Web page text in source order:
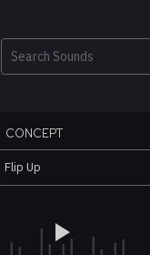
Search
CONCEPT
Flip Up